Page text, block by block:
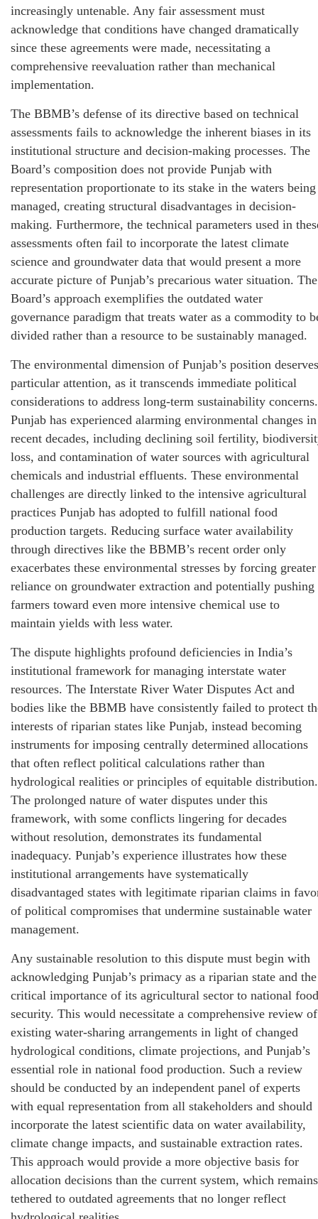
increasingly untenable. Any fair assessment must
acknowledge that conditions have changed dramatically
since these agreements were made, necessitating a
comprehensive reevaluation rather than mechanical
implementation.
The BBMB’s defense of its directive based on technical
assessments fails to acknowledge the inherent biases in its
institutional structure and decision-making processes. The
Board’s composition does not provide Punjab with
representation proportionate to its stake in the waters being
managed, creating structural disadvantages in decision-
making. Furthermore, the technical parameters used in
assessments often fail to incorporate the latest climate
science and groundwater data that would present a more
accurate picture of Punjab’s precarious water situation. The
Board’s approach exemplifies the outdated water
governance paradigm that treats water as a commodity to
divided rather than a resource to be sustainably managed.
The environmental dimension of Punjab’s position deserves
particular attention, as it transcends immediate political
considerations to address long-term sustainability concerns.
Punjab has experienced alarming environmental changes in
recent decades, including declining soil fertility,
loss, and contamination of water sources with agricultural
chemicals and industrial effluents. These environmental
challenges are directly linked to the intensive agricultural
practices Punjab has adopted to fulfill national food
production targets. Reducing surface water availability
through directives like the BBMB’s recent order only
exacerbates these environmental stresses by forcing greater
reliance on groundwater extraction and potentially pushing
farmers toward even more intensive chemical use to
maintain yields with less water.
The dispute highlights profound deficiencies in India’s
institutional framework for managing interstate water
resources. The Interstate River Water Disputes Act and
bodies like the BBMB have consistently failed to protect
interests of riparian states like Punjab, instead becoming
instruments for imposing centrally determined allocations
that often reflect political calculations rather than
hydrological realities or principles of equitable distribution.
The prolonged nature of water disputes under this
framework, with some conflicts lingering for decades
without resolution, demonstrates its fundamental
inadequacy. Punjab’s experience illustrates how these
institutional arrangements have systematically
disadvantaged states with legitimate riparian claims in
of political compromises that undermine sustainable water
management.
Any sustainable resolution to this dispute must begin with
acknowledging Punjab’s primacy as a riparian state and the
critical importance of its agricultural sector to national food
security. This would necessitate a comprehensive review of
existing water-sharing arrangements in light of changed
hydrological conditions, climate projections, and Punjab’s
essential role in national food production. Such a review
should be conducted by an independent panel of experts
with equal representation from all stakeholders and should
incorporate the latest scientific data on water availability,
climate change impacts, and sustainable extraction rates.
This approach would provide a more objective basis for
allocation decisions than the current system, which remains
tethered to outdated agreements that no longer reflect